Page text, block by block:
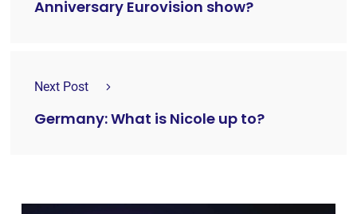
Anniversary Eurovision show?
Next Post
Germany: What is Nicole up to?